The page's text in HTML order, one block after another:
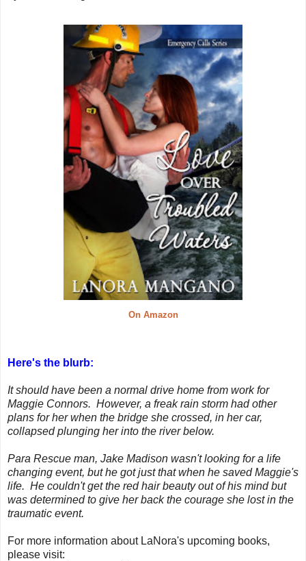
On Amazon
Here's the blurb:
It should have been a normal drive home from work for
Maggie Connors. However, a freak rain storm had other
plans for her when the bridge she crossed, in her car,
collapsed plunging her into the river below.
Para Rescue man, Jake Madison wasn't looking for a life
changing event, but he got just that when he saved Maggie's
life. He couldn't get the red hair beauty out of his mind but
was determined to give her back the courage she lost in the
traumatic event.
For more information about LaNora's upcoming books,
please visit: